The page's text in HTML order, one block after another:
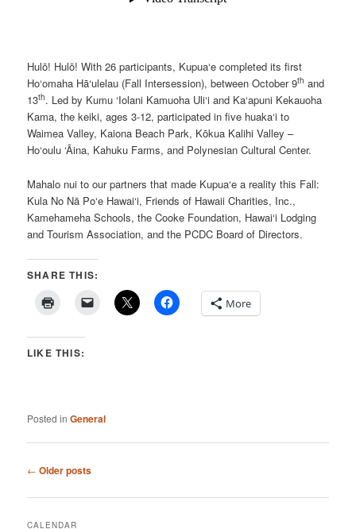
Hulō! Hulō! With 26 participants, Kupua‘e completed its first
Ho‘omaha Hā‘ulelau (Fall Intersession), between October 9th and
13th. Led by Kumu ‘Iolani Kamuoha Uli‘i and Ka‘apuni Kekauoha
Kama, the keiki, ages 3-12, participated in five huaka‘i to
Waimea Valley, Kaiona Beach Park, Kōkua Kalihi Valley –
Ho‘oulu ‘Āina, Kahuku Farms, and Polynesian Cultural Center.
Mahalo nui to our partners that made Kupua‘e a reality this Fall:
Kula No Nā Po‘e Hawai‘i, Friends of Hawaii Charities, Inc.,
Kamehameha Schools, the Cooke Foundation, Hawai‘i Lodging
and Tourism Association, and the PCDC Board of Directors.
SHARE THIS:
More
LIKE THIS:
Posted in General
Post
← Older posts
CALENDAR